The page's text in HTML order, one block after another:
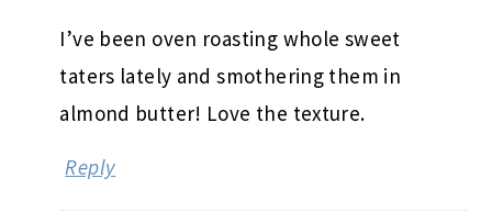
I’ve been oven roasting whole sweet
taters lately and smothering them in
almond butter! Love the texture.
Reply